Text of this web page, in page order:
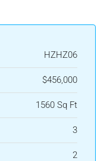
HZHZ06
$456,000
1560 Sq Ft
3
2